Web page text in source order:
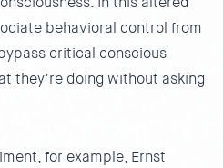
behavioral control from
critical conscious
they’re doing without asking
for example, Ernst